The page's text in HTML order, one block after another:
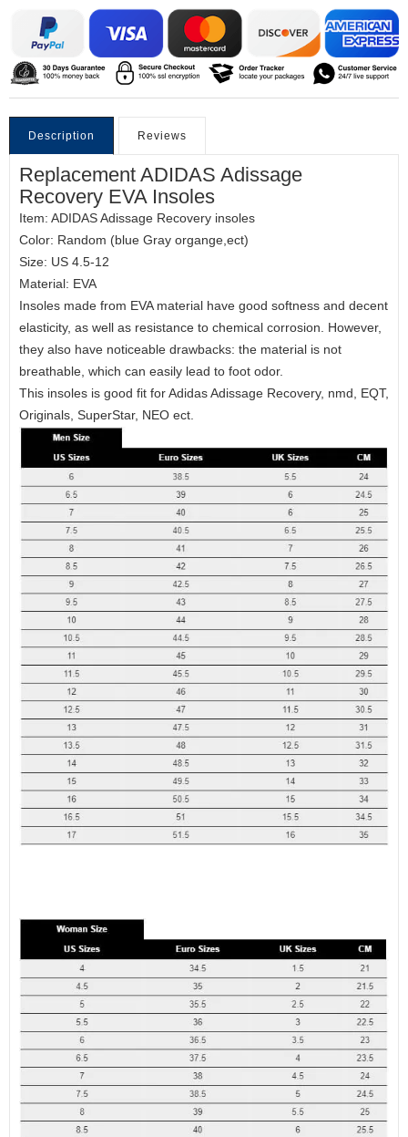
Description Reviews
Replacement ADIDAS Adissage
Recovery EVA Insoles
Item: ADIDAS Adissage Recovery insoles
Color: Random (blue Gray organge,ect)
Size: US 4.5-12
Material: EVA
Insoles made from EVA material have good softness and decent
elasticity, as well as resistance to chemical corrosion. However,
they also have noticeable drawbacks: the material is not
breathable, which can easily lead to foot odor.
This insoles is good fit for Adidas Adissage Recovery, nmd, EQT,
Originals, SuperStar, NEO ect.